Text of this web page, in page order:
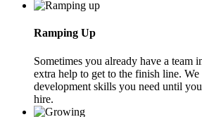
Ramping Up
Sometimes you already have a team
extra help to get to the finish line.
development skills you need until
hire.